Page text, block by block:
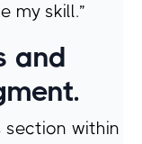
my skill.”
and
section within